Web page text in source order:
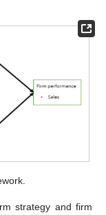
strategy and firm